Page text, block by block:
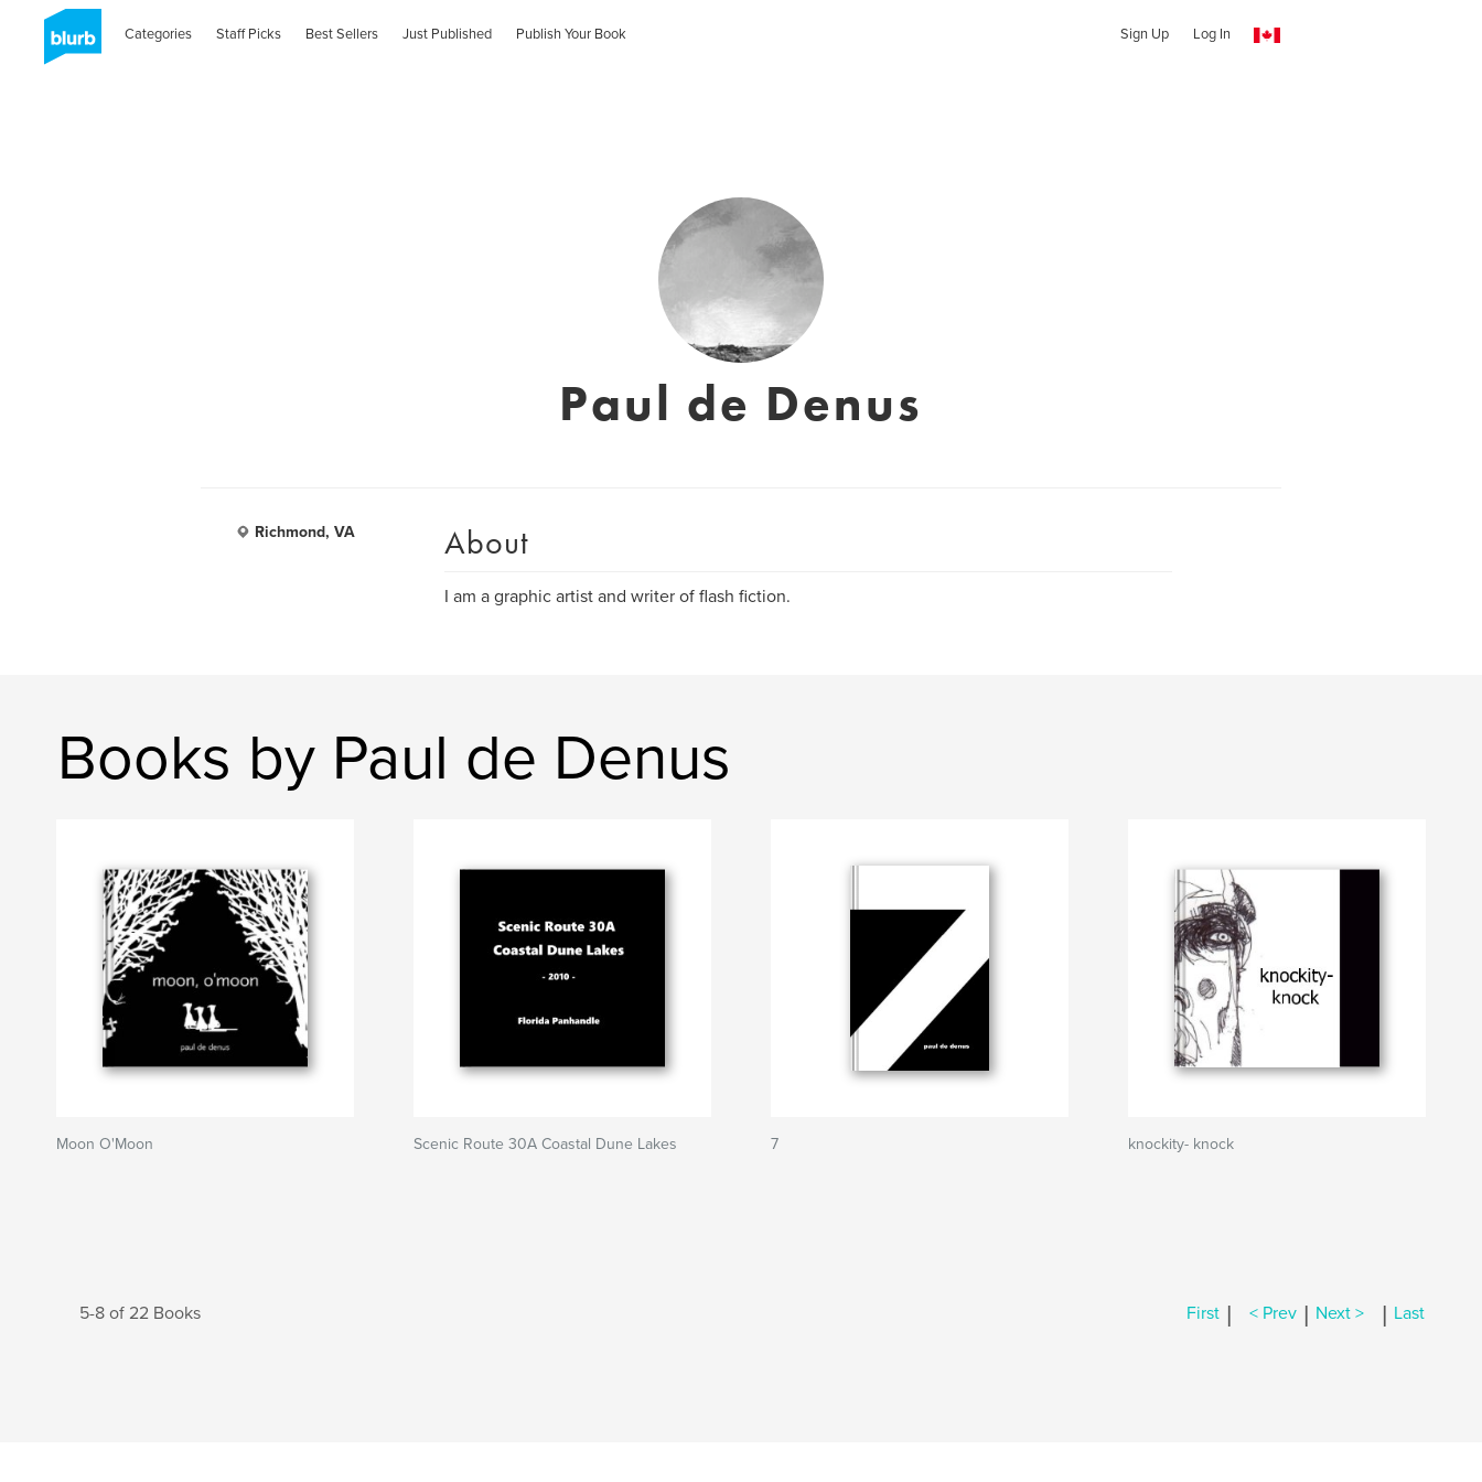
Categories Staff Picks Best Sellers Just Published Publish Your Book Sign Up Log In
Paul de Denus
Richmond, VA About
I am a graphic artist and writer of flash fiction.
Books by Paul de Denus
Moon O'Moon Scenic Route 30A Coastal Dune Lakes 7 knockity- knock
5-8 of 22 Books First | < Prev | Next > | Last